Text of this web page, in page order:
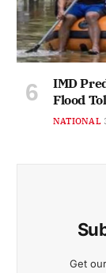
IMD
Flood
NATIONAL
Get